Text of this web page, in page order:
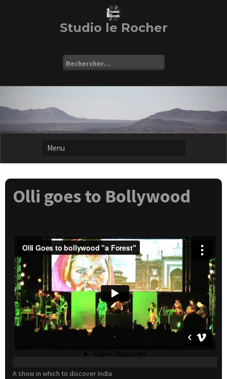
Studio le Rocher
Rechercher :
Olli goes to Bollywood
A show in which to discover India